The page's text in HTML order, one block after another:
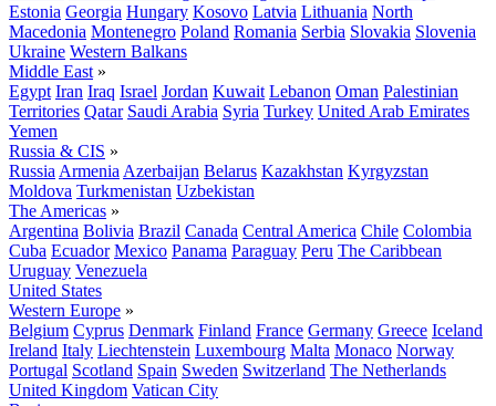
Estonia Georgia Hungary Kosovo Latvia Lithuania North
Macedonia Montenegro Poland Romania Serbia Slovakia Slovenia
Ukraine Western Balkans
Middle East »
Egypt Iran Iraq Israel Jordan Kuwait Lebanon Oman Palestinian
Territories Qatar Saudi Arabia Syria Turkey United Arab Emirates
Yemen
Russia & CIS »
Russia Armenia Azerbaijan Belarus Kazakhstan Kyrgyzstan
Moldova Turkmenistan Uzbekistan
The Americas »
Argentina Bolivia Brazil Canada Central America Chile Colombia
Cuba Ecuador Mexico Panama Paraguay Peru The Caribbean
Uruguay Venezuela
United States
Western Europe »
Belgium Cyprus Denmark Finland France Germany Greece Iceland
Ireland Italy Liechtenstein Luxembourg Malta Monaco Norway
Portugal Scotland Spain Sweden Switzerland The Netherlands
United Kingdom Vatican City